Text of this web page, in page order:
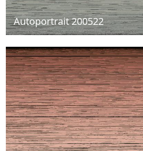
Autoportrait 200522